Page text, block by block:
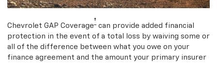
Chevrolet GAP Coverage† can provide added financial
protection in the event of a total loss by waiving some or
all of the difference between what you owe on your
finance agreement and the amount your primary insurer